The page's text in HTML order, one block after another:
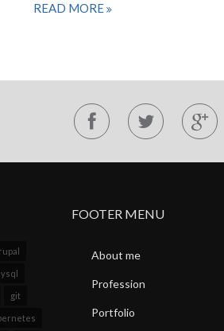
READ MORE
git
FOOTER MENU
About me
Profession
Portfolio